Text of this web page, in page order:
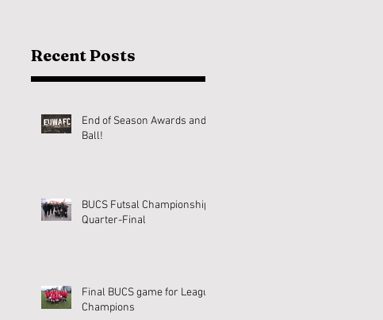
Recent Posts
End of Season Awards and
Ball!
BUCS Futsal Championship
Quarter-Final
Final BUCS game for League
Champions